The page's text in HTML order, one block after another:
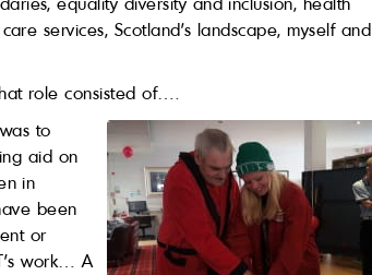
services, Scotland’s landscape, myself and
role consisted of….
to
aid on
in
been
or
work… A